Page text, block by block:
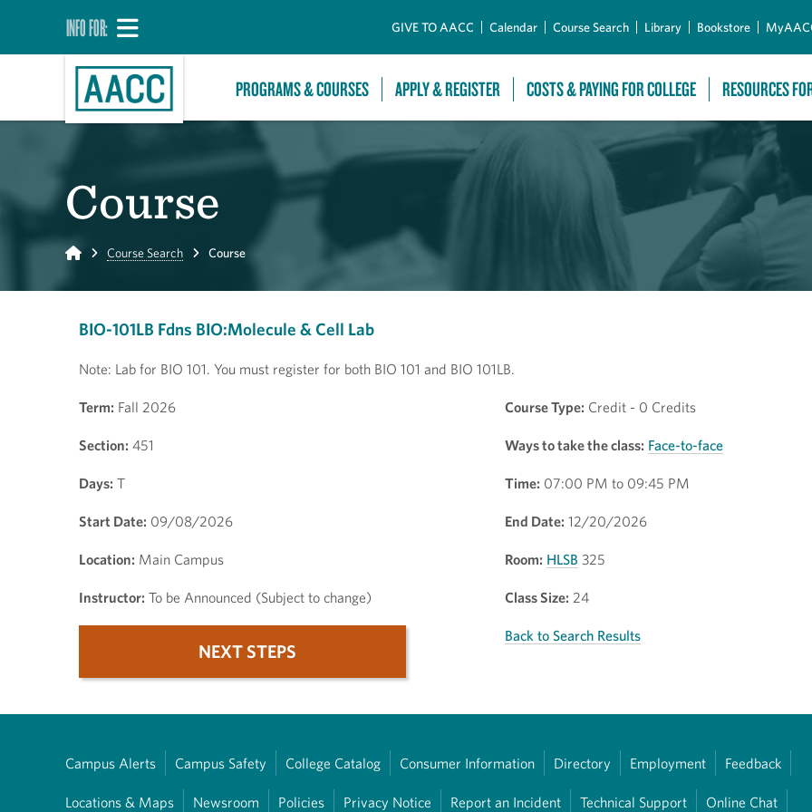
INFO FOR: GIVE TO AACC Calendar Course Search Library Bookstore
PROGRAMS & COURSES APPLY & REGISTER COSTS & PAYING FOR COLLEGE RESOURCES
Course
Home Course Search Course
BIO-101LB Fdns BIO:Molecule & Cell Lab
Note: Lab for BIO 101. You must register for both BIO 101 and BIO 101LB.
Term: Fall 2026 Course Type: Credit - 0 Credits
Section: 451 Ways to take the class: Face-to-face
Days: T Time: 07:00 PM to 09:45 PM
Start Date: 09/08/2026 End Date: 12/20/2026
Location: Main Campus Room: HLSB 325
Instructor: To be Announced (Subject to change) Class Size: 24
NEXT STEPS
Back to Search Results
Campus Alerts Campus Safety College Catalog Consumer Information Directory Employment Feedback
Locations & Maps Newsroom Policies Privacy Notice Report an Incident Technical Support Online Chat